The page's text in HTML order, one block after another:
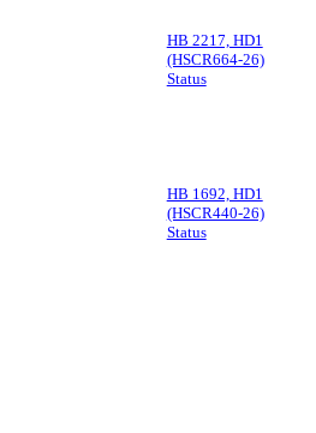
HB 2217, HD1
(HSCR664-26)
Status
HB 1692, HD1
(HSCR440-26)
Status